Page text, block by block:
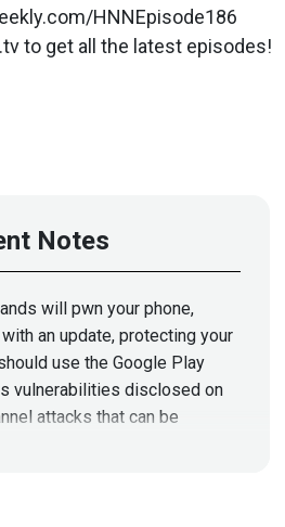
HNNEpisode186
to get all the latest episodes!
Notes
will pwn your phone,
an update, protecting your
use the Google Play
vulnerabilities disclosed on
attacks that can be
Wood from Paladin